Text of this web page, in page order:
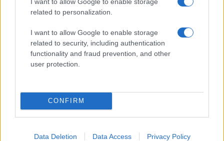
related to personalization.
I want to allow Google to enable storage
related to security, including authentication
functionality and fraud prevention, and other
user protection.
CONFIRM
Data Deletion Data Access Privacy Policy
Casa Magazine
Cineverse Magazine
Donne Magazine
Food Blog
Milano Notizie
Motor Magazine
Offerte Shopping
Pet Story
Sport Magazine